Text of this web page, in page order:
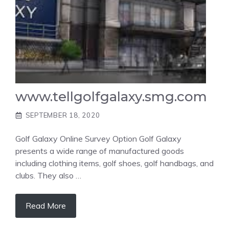
www.tellgolfgalaxy.smg.com
SEPTEMBER 18, 2020
Golf Galaxy Online Survey Option Golf Galaxy
presents a wide range of manufactured goods
including clothing items, golf shoes, golf handbags, and
clubs. They also …
Read More